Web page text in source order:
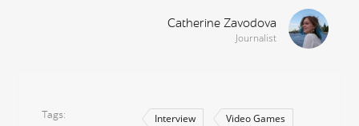
Catherine Zavodova
Journalist
Tags Interview Video Games